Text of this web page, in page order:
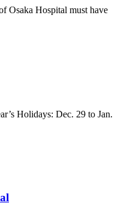
Osaka Hospital must have
Holidays: Dec. 29 to Jan.